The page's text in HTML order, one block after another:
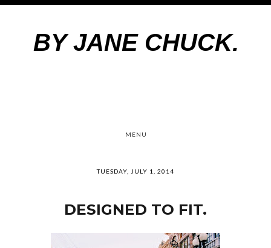
BY JANE CHUCK.
MENU
TUESDAY, JULY 1, 2014
DESIGNED TO FIT.